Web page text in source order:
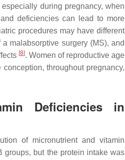
during pregnancy, when
deficiencies can lead to more
procedures may have different
malabsorptive surgery (MS), and
[8]. Women of reproductive age
throughout pregnancy,
Deficiencies in
of micronutrient and vitamin
groups, but the protein intake was